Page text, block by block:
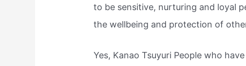
to be sensitive, nurturing and loyal
the wellbeing and protection of
Yes, Kanao Tsuyuri People who